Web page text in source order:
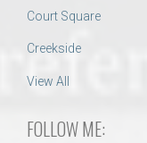
Court Square
Creekside
View All
FOLLOW ME: